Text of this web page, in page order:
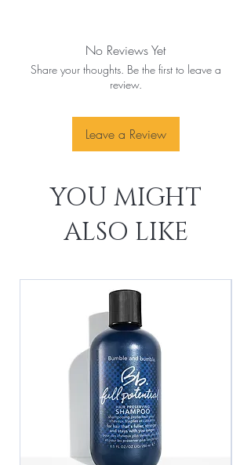
No Reviews Yet
Share your thoughts. Be the first to leave a
review.
Leave a Review
YOU MIGHT
ALSO LIKE